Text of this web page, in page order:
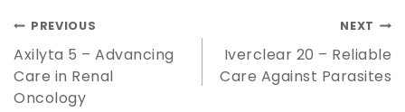
PREVIOUS
Axilyta 5 – Advancing
Care in Renal
Oncology
NEXT
Iverclear 20 – Reliable
Care Against Parasites